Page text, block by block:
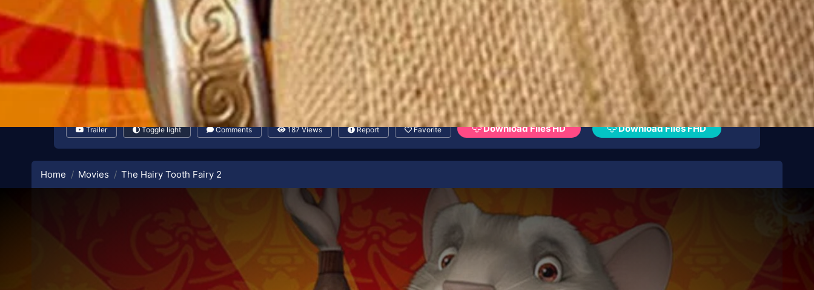
Trailer Toggle light Comments 187 Views Report Favorite Download Files HD Download Files FHD
Home Movies The Hairy Tooth Fairy 2